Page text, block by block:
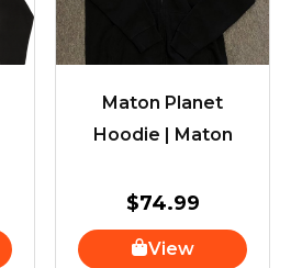
Maton Planet
Hoodie | Maton
$74.99
View